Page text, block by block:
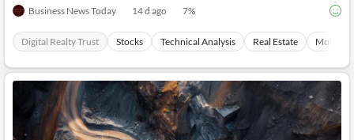
Business News Today 14 d ago 7%
Digital Realty Trust Stocks Technical Analysis Real Estate